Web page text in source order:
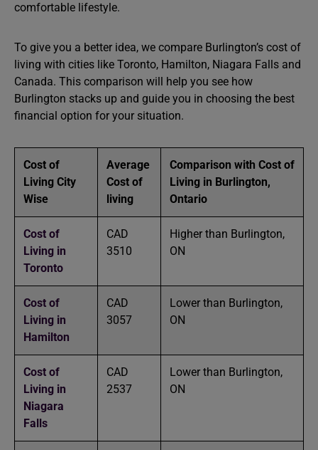
comfortable lifestyle.
To give you a better idea, we compare Burlington’s cost of
living with cities like Toronto, Hamilton, Niagara Falls and
Canada. This comparison will help you see how
Burlington stacks up and guide you in choosing the best
financial option for your situation.
Cost of
Living City
Wise
Average
Cost of
living
Comparison with Cost of
Living in Burlington,
Ontario
Cost of
Living in
Toronto
CAD
3510
Higher than Burlington,
ON
Cost of
Living in
Hamilton
CAD
3057
Lower than Burlington,
ON
Cost of
Living in
Niagara
Falls
CAD
2537
Lower than Burlington,
ON